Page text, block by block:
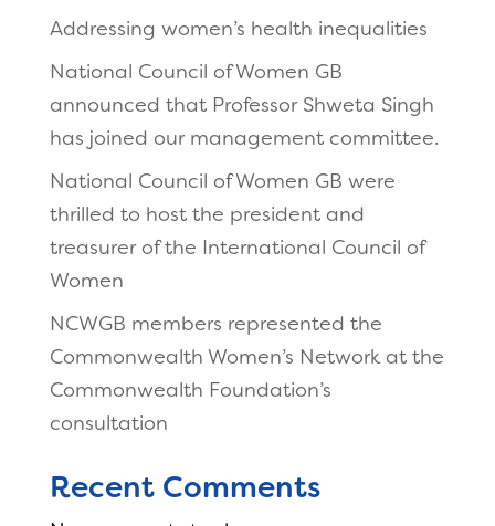
Addressing women’s health inequalities
National Council of Women GB
announced that Professor Shweta Singh
has joined our management committee.
National Council of Women GB were
thrilled to host the president and
treasurer of the International Council of
Women
NCWGB members represented the
Commonwealth Women’s Network at the
Commonwealth Foundation’s
consultation
Recent Comments